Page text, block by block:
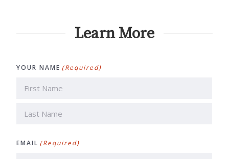
Learn More
YOUR NAME (Required)
EMAIL (Required)